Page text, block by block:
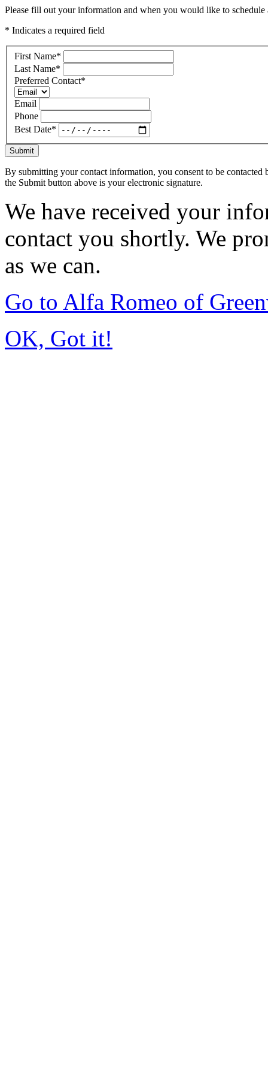
Please fill out your information and when you would like to
* Indicates a required field
First Name*
Last Name*
Preferred Contact*
Email
Phone
Best Date*
Submit
By submitting your contact information, you consent to be
the Submit button above is your electronic signature.
We have received your
contact you shortly. We
as we can.
Go to Alfa Romeo of
OK, Got it!